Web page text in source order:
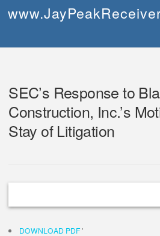
SEC’s Response to
Construction, Inc.’s
Stay of Litigation
DOWNLOAD PDF'